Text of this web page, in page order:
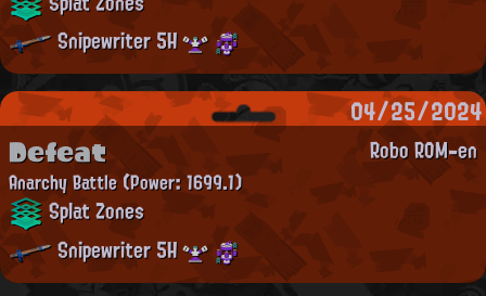
Snipewriter 5H
04/25/2024
Robo ROM-en
Defeat
Anarchy Battle(Power: 1699.1)
Splat Zones
Snipewriter 5H